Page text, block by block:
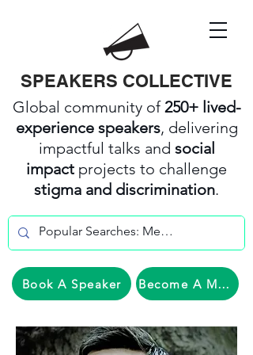
SPEAKERS COLLECTIVE
Global community of250+ lived-
experience speakers, delivering
impactful talks and social
impact projects to challenge
stigma and discrimination.
Become A Member
Book A Speaker